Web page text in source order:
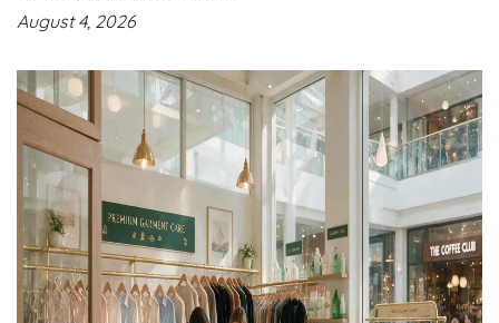
August 4, 2026